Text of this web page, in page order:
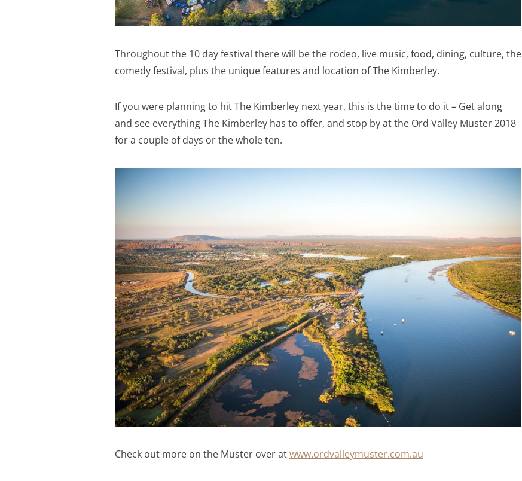
Throughout the 10 day festival there will be the rodeo, live music, food, dining, culture, the
comedy festival, plus the unique features and location of The Kimberley.
If you were planning to hit The Kimberley next year, this is the time to do it – Get along
and see everything The Kimberley has to offer, and stop by at the Ord Valley Muster 2018
for a couple of days or the whole ten.
Check out more on the Muster over atwww.ordvalleymuster.com.au